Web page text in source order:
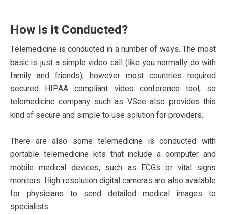
How is it Conducted?
Telemedicine is conducted in a number of ways. The most
basic is just a simple video call (like you normally do with
family and friends), however most countries required
secured HIPAA compliant video conference tool, so
telemedicine company such as VSee also provides this
kind of secure and simple to use solution for providers.
There are also some telemedicine is conducted with
portable telemedicine kits that include a computer and
mobile medical devices, such as ECGs or vital signs
monitors. High resolution digital cameras are also available
for physicians to send detailed medical images to
specialists.